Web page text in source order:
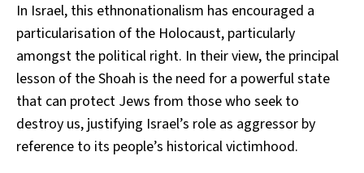
In Israel, this ethnonationalism has encouraged a
particularisation of the Holocaust, particularly
amongst the political right. In their view, the principal
lesson of the Shoah is the need for a powerful state
that can protect Jews from those who seek to
destroy us, justifying Israel’s role as aggressor by
reference to its people’s historical victimhood.